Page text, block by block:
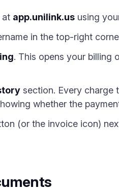
at app.unilink.us using
in the top-right
. This opens your billing
section. Every charge
whether the
(or the invoice icon)